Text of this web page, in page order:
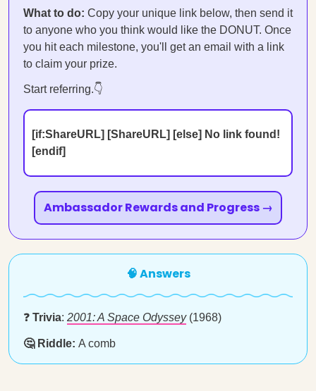
What to do: Copy your unique link below, then send it
to anyone who you think would like the DONUT. Once
you hit each milestone, you'll get an email with a link
to claim your prize.
Start referring.👇
[if:ShareURL] [ShareURL] [else] No link found!
[endif]
Ambassador Rewards and Progress →
🧠 Answers
❓ Trivia: 2001: A Space Odyssey (1968)
🤔 Riddle: A comb